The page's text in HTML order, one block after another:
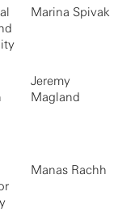
Marina Spivak
Jeremy
Magland
Manas Rachh